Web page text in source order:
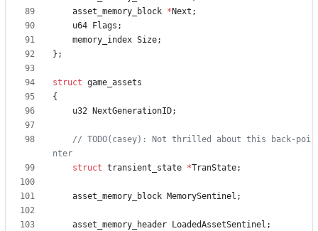
asset_memory_block * Next ;
u64
Flags ;
memory_index Size;
} ;
struct game_assets
{
u32
NextGenerationID;
// TODO(casey): Not thrilled about this back-poi
struct transient_state *TranState;
asset_memory_block MemorySentinel ;
asset_memory_header LoadedAssetSentinel ;